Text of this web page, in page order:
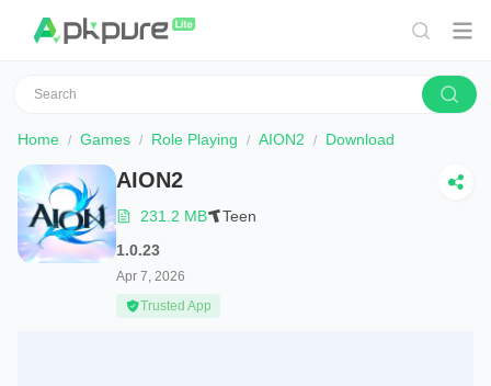
Home Games Role Playing AION2 Download
AION2
231.2 MB
Teen
1.0.23
Apr 7, 2026
Trusted App